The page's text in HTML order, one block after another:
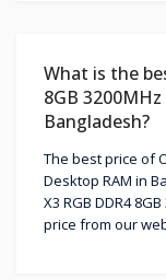
What is the
8GB
Bangladesh?
The best price of
Desktop RAM in
X3 RGB DDR4
price from our